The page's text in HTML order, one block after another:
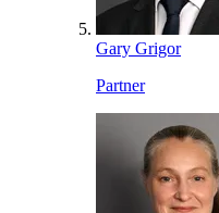
Gary Grigor
Partner